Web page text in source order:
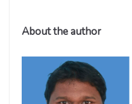
About the author